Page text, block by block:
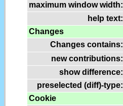
maximum window width:
help text:
Changes
Changes contains:
new contributions:
show difference:
preselected (diff)-type:
Cookie